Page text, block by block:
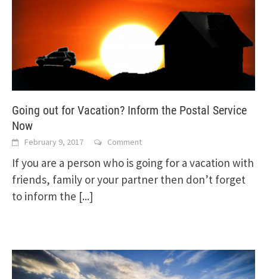
Going out for Vacation? Inform the Postal Service
Now
February 9, 2017 Comment
If you are a person who is going for a vacation with
friends, family or your partner then don’t forget
to inform the [...]